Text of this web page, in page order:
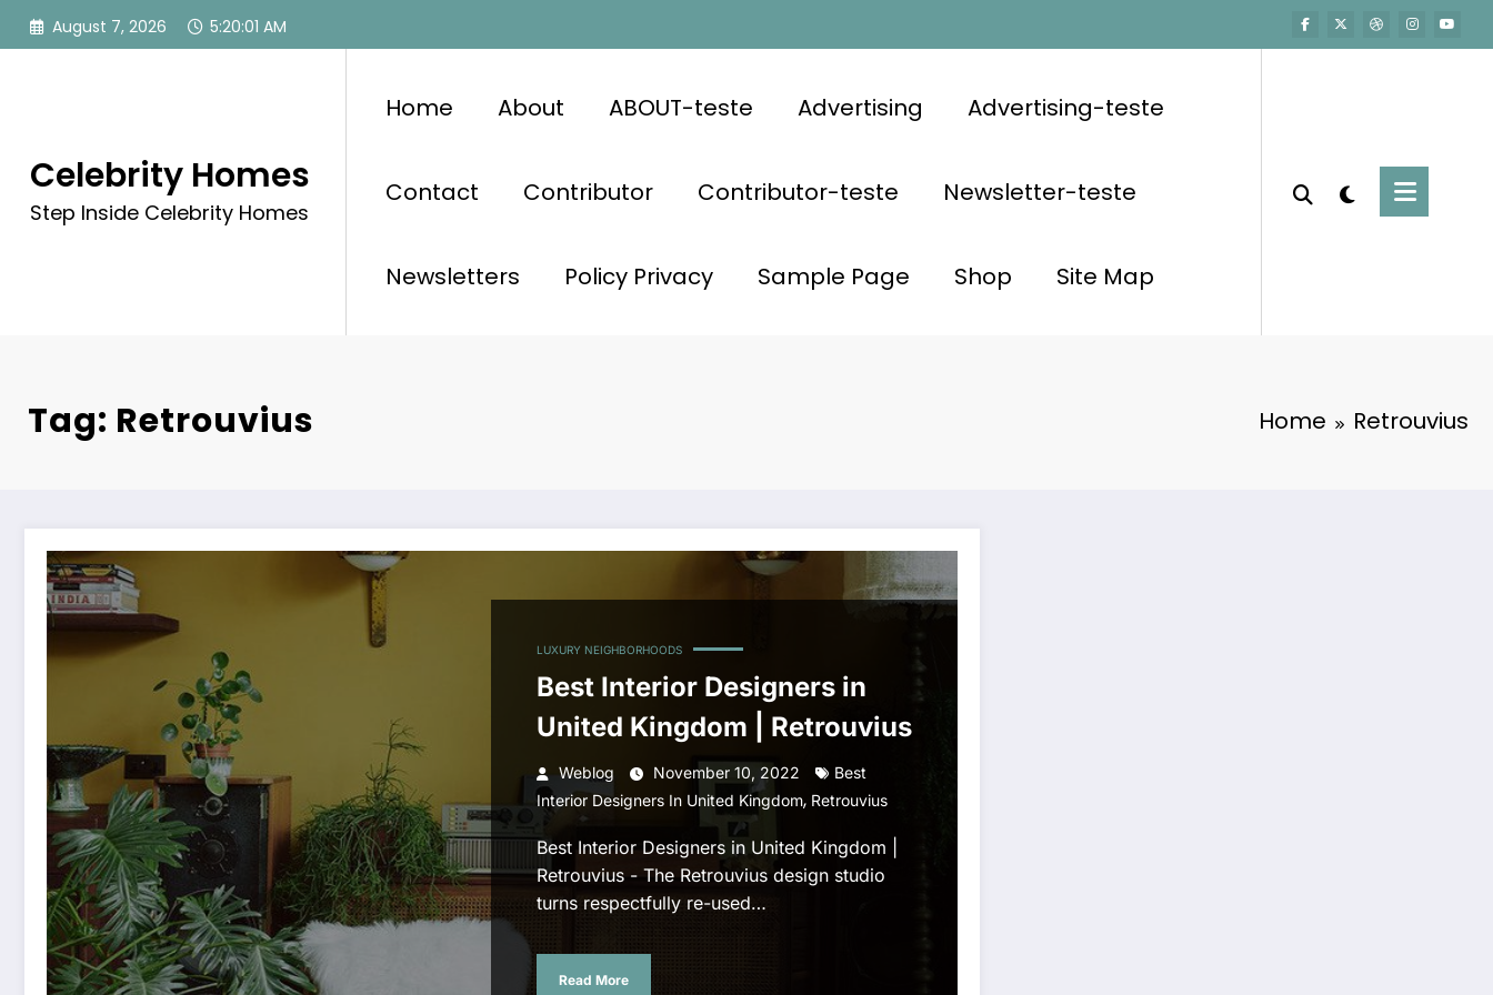
Skip
August 7, 2026 5:20:01 AM
Celebrity Homes
Step Inside Celebrity Homes
Home About ABOUT-teste Advertising Advertising-teste
Contact Contributor Contributor-teste Newsletter-teste
Newsletters Policy Privacy Sample Page Shop Site Map
Tag: Retrouvius Home Retrouvius
LUXURY NEIGHBORHOODS
Best Interior Designers in
United Kingdom | Retrouvius
Weblog November 10, 2022
Best
Interior Designers In United Kingdom, Retrouvius
Best Interior Designers in United Kingdom |
Retrouvius - The Retrouvius design studio
turns respectfully re-used…
Read More